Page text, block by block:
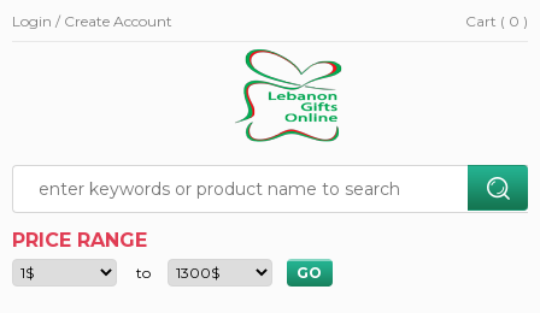
Login / Create Account Cart ( 0 )
PRICE RANGE
to